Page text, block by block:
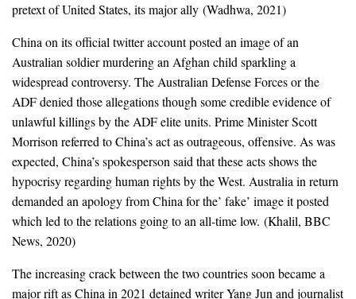
pretext of United States, its major ally (Wadhwa, 2021)
China on its official twitter account posted an image of an
Australian soldier murdering an Afghan child sparkling a
widespread controversy. The Australian Defense Forces or the
ADF denied those allegations though some credible evidence of
unlawful killings by the ADF elite units. Prime Minister Scott
Morrison referred to China’s act as outrageous, offensive. As was
expected, China’s spokesperson said that these acts shows the
hypocrisy regarding human rights by the West. Australia in return
demanded an apology from China for the’ fake’ image it posted
which led to the relations going to an all-time low. (Khalil, BBC
News, 2020)
The increasing crack between the two countries soon became a
major rift as China in 2021 detained writer Yang Jun and journalist